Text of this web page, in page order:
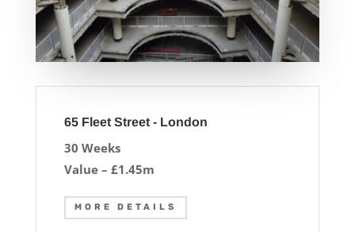
65 Fleet Street - London
30 Weeks
Value – £1.45m
MORE DETAILS